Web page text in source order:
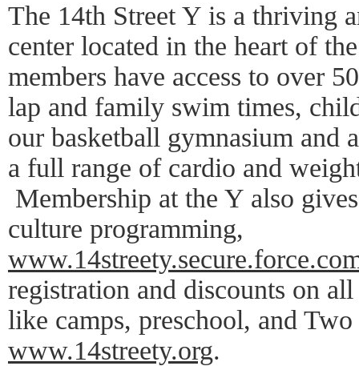
The 14th Street Y is a thriving
center located in the heart of
members have access to over
lap and family swim times,
our basketball gymnasium and
a full range of cardio and
Membership at the Y also
culture programming,
registration and discounts on
like camps, preschool, and
www.14streety.org.